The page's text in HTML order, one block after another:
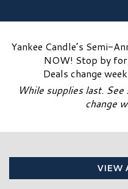
Yankee Candle’s Semi-
NOW! Stop by
Deals change
While supplies last.
change
VIEW